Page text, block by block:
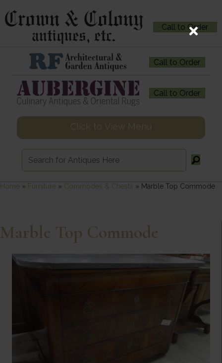
Call to Order
Call to Order
Call to Order
Click to View Menu
Home » Furniture » Commodes & Chests » Marble Top Commode
Marble Top Commode